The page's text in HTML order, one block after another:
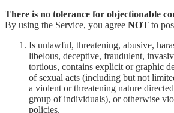
There is no tolerance for objectionable
By using the Service, you agree NOT to
Is unlawful, threatening, abusive,
libelous, deceptive, fraudulent,
tortious, contains explicit or graphic
of sexual acts (including but not
a violent or threatening nature
group of individuals), or otherwise
policies.